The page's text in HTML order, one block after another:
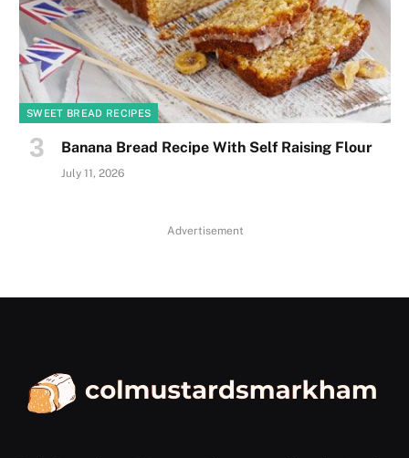
SWEET BREAD RECIPES
Banana Bread Recipe With Self Raising Flour
July 11, 2026
Advertisement